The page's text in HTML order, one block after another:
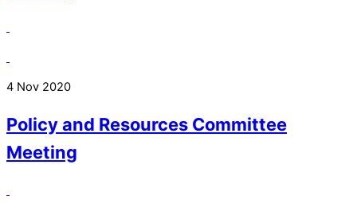
4 Nov 2020
Policy and Resources Committee
Meeting